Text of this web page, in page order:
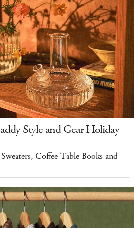
Style and Gear Holiday
Coffee Table Books and